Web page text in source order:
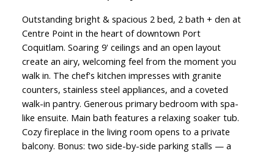
Outstanding bright & spacious 2 bed, 2 bath + den at
Centre Point in the heart of downtown Port
Coquitlam. Soaring 9' ceilings and an open layout
create an airy, welcoming feel from the moment you
walk in. The chef's kitchen impresses with granite
counters, stainless steel appliances, and a coveted
walk-in pantry. Generous primary bedroom with spa-
like ensuite. Main bath features a relaxing soaker tub.
Cozy fireplace in the living room opens to a private
balcony. Bonus: two side-by-side parking stalls — a